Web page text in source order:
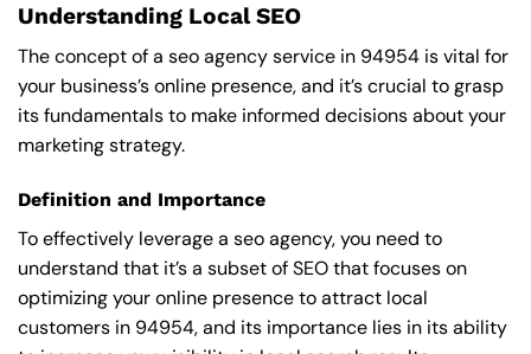
Understanding Local SEO
The concept of a seo agency service in 94954 is vital for
your business’s online presence, and it’s crucial to grasp
its fundamentals to make informed decisions about your
marketing strategy.
Definition and Importance
To effectively leverage a seo agency, you need to
understand that it’s a subset of SEO that focuses on
optimizing your online presence to attract local
customers in 94954, and its importance lies in its ability